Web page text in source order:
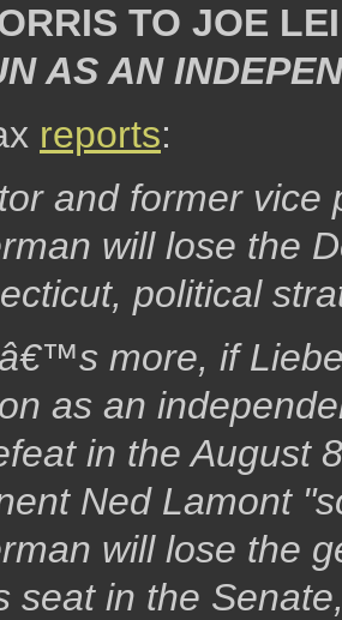
TO JOE
AS AN
reports:
and former vice
will lose the
political
more, if
as an
in the August
Ned Lamont
will lose the
seat in the